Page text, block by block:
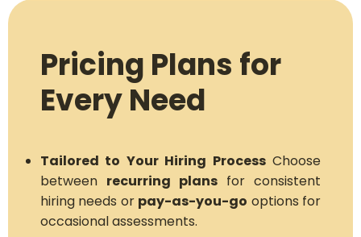
Pricing Plans for
Every Need
Tailored to Your Hiring ProcessChoose
between recurring plans for consistent
hiring needs or pay-as-you-go options for
occasional assessments.